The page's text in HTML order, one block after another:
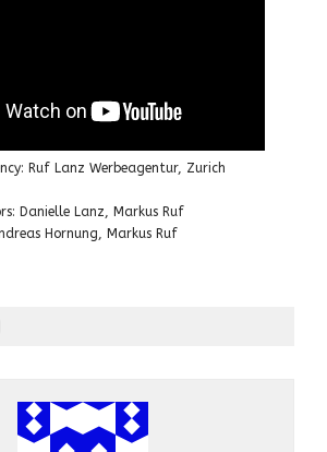
Ruf Lanz Werbeagentur, Zurich
Danielle Lanz, Markus Ruf
Hornung, Markus Ruf